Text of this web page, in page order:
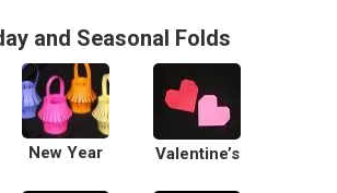
and Seasonal Folds
New Year Valentine’s